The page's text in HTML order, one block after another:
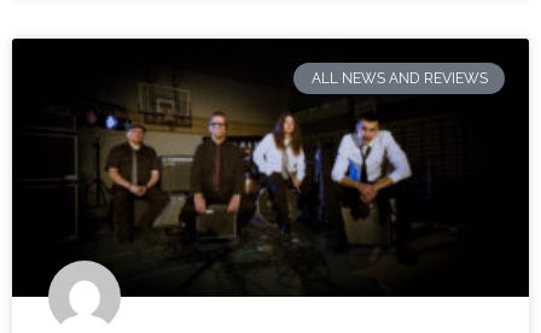
ALL NEWS AND REVIEWS